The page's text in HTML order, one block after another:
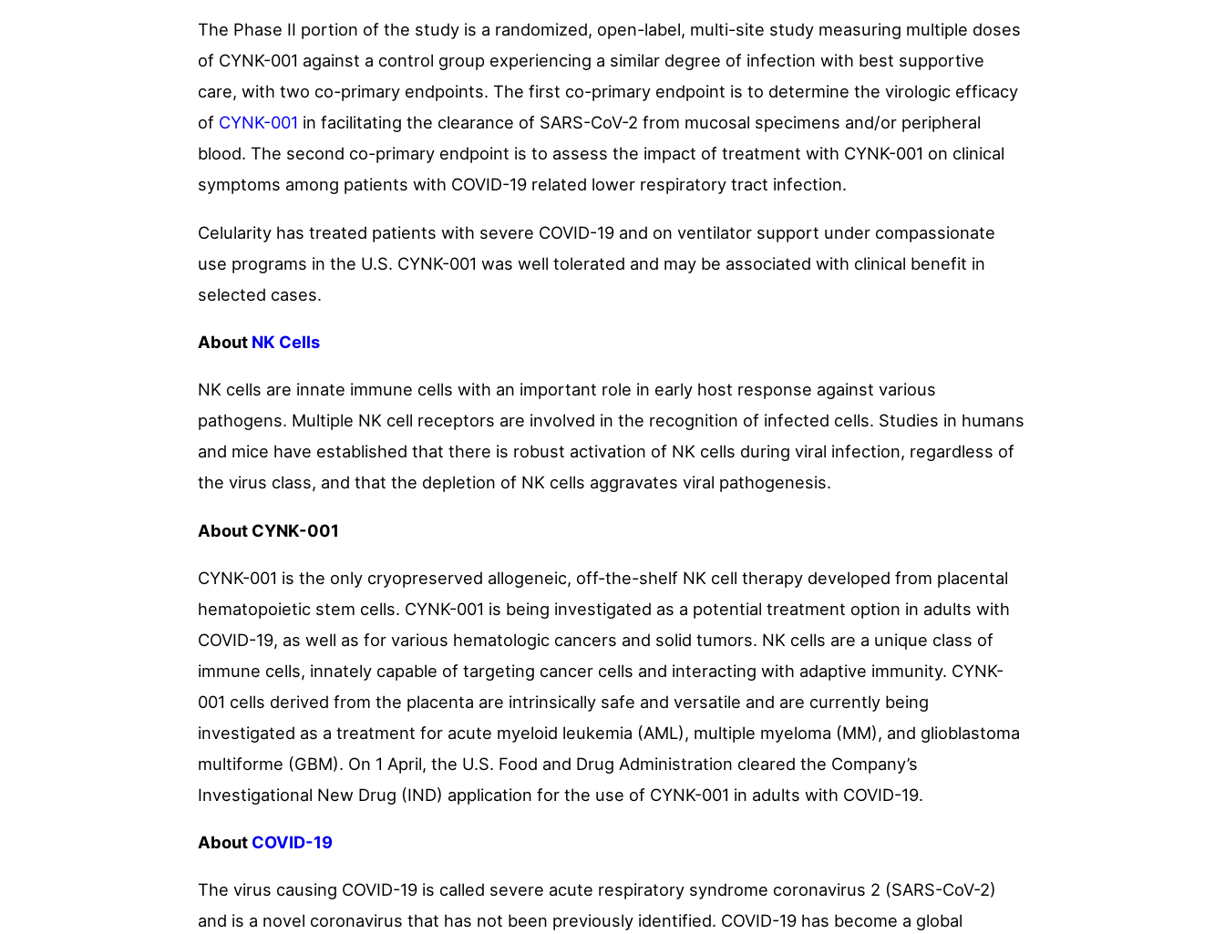
The Phase II portion of the study is a randomized, open-label, multi-site study measuring multiple doses
of CYNK-001 against a control group experiencing a similar degree of infection with best supportive
care, with two co-primary endpoints. The first co-primary endpoint is to determine the virologic efficacy
of CYNK-001 in facilitating the clearance of SARS-CoV-2 from mucosal specimens and/or peripheral
blood. The second co-primary endpoint is to assess the impact of treatment with CYNK-001 on clinical
symptoms among patients with COVID-19 related lower respiratory tract infection.
Celularity has treated patients with severe COVID-19 and on ventilator support under compassionate
use programs in the U.S. CYNK-001 was well tolerated and may be associated with clinical benefit in
selected cases.
About NK Cells
NK cells are innate immune cells with an important role in early host response against various
pathogens. Multiple NK cell receptors are involved in the recognition of infected cells. Studies in humans
and mice have established that there is robust activation of NK cells during viral infection, regardless of
the virus class, and that the depletion of NK cells aggravates viral pathogenesis.
About CYNK-001
CYNK-001 is the only cryopreserved allogeneic, off-the-shelf NK cell therapy developed from placental
hematopoietic stem cells. CYNK-001 is being investigated as a potential treatment option in adults with
COVID-19, as well as for various hematologic cancers and solid tumors. NK cells are a unique class of
immune cells, innately capable of targeting cancer cells and interacting with adaptive immunity. CYNK-
001 cells derived from the placenta are intrinsically safe and versatile and are currently being
investigated as a treatment for acute myeloid leukemia (AML), multiple myeloma (MM), and glioblastoma
multiforme (GBM). On 1 April, the U.S. Food and Drug Administration cleared the Company’s
Investigational New Drug (IND) application for the use of CYNK-001 in adults with COVID-19.
About COVID-19
The virus causing COVID-19 is called severe acute respiratory syndrome coronavirus 2 (SARS-CoV-2)
and is a novel coronavirus that has not been previously identified. COVID-19 has become a global